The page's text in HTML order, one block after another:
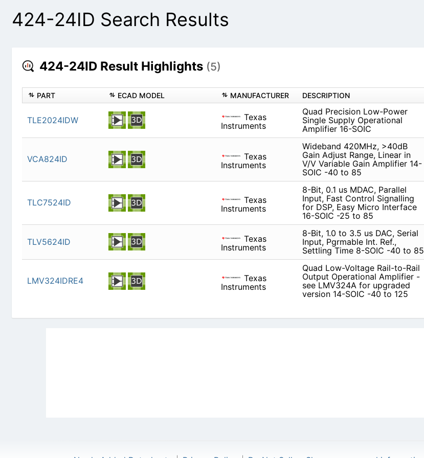
424-24ID Search Results
424-24ID Result Highlights (5)
PART ECAD MODEL MANUFACTURER DESCRIPTION
TLE2024IDW
Texas
Instruments
Quad Precision Low-Power
Single Supply Operational
Amplifier 16-SOIC
VCA824ID
Texas
Instruments
Wideband 420MHz, >40dB
Gain Adjust Range, Linear in
V/V Variable Gain Amplifier 14-
SOIC -40 to 85
TLC7524ID
Texas
Instruments
8-Bit, 0.1 us MDAC, Parallel
Input, Fast Control Signalling
for DSP, Easy Micro Interface
16-SOIC -25 to 85
TLV5624ID
Texas
Instruments
8-Bit, 1.0 to 3.5 us DAC, Serial
Input, Pgrmable Int. Ref.,
Settling Time 8-SOIC -40 to 85
LMV324IDRE4
Texas
Instruments
Quad Low-Voltage Rail-to-Rail
Output Operational Amplifier -
see LMV324A for upgraded
version 14-SOIC -40 to 125